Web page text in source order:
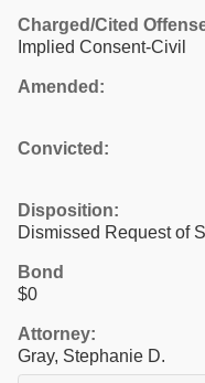
Charged/Cited
Implied Consent-Civil
Amended:
Convicted:
Disposition:
Dismissed Request of
Bond
$0
Attorney:
Gray, Stephanie D.